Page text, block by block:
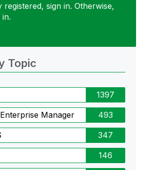
sign in. Otherwise,
in.
Topic
1397
Manager 493
347
146